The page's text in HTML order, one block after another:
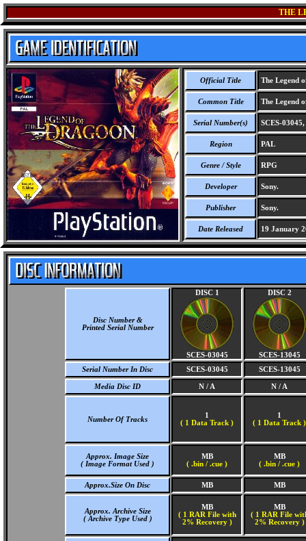
THE
Official Title The Legend
Common Title The Legend
Serial Number(s) SCES-
Region PAL
Genre / Style RPG
Developer Sony.
Publisher Sony.
Date Released 19 January
Disc Number &
Printed Serial Number
DISC 1
SCES-03045
DISC 2
SCES-13045
Serial Number In Disc
SCES-03045 SCES-13045
Media Disc ID N / A N / A
Number Of Tracks
1
( 1 Data Track )
1
( 1 Data Track )
Approx. Image Size
( Image Format Used )
MB
( .bin / .cue )
MB
( .bin / .cue )
Approx.Size On Disc MB MB
Approx. Archive Size
( Archive Type Used )
MB
( 1 RAR File with
2% Recovery )
MB
( 1 RAR File
2% Recovery )